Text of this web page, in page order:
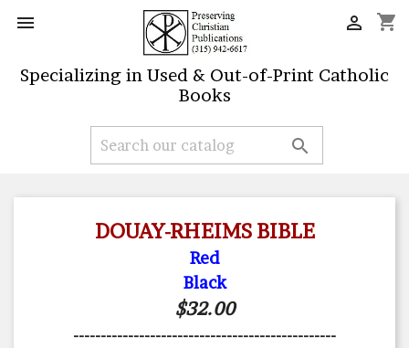
 shopping_cart

Specializing in Used & Out-of-Print Catholic
Books

DOUAY-RHEIMS BIBLE
Red
Black
$32.00
------------------------------------------------